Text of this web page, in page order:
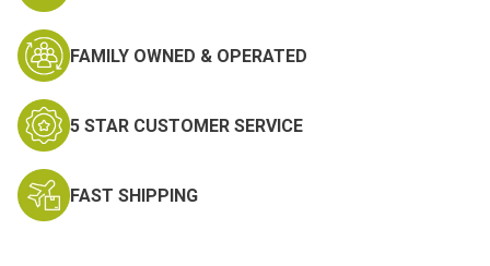
FAMILY OWNED & OPERATED
5 STAR CUSTOMER SERVICE
FAST SHIPPING